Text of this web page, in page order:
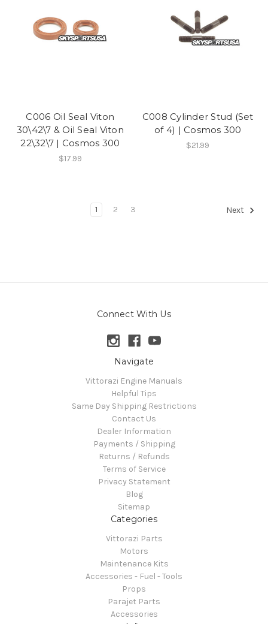
C006 Oil Seal Viton
30\42\7 & Oil Seal Viton
22\32\7 | Cosmos 300
$17.99
C008 Cylinder Stud (Set
of 4) | Cosmos 300
$21.99
1 2 3 Next
Connect With Us
Navigate
Vittorazi Engine Manuals
Helpful Tips
Same Day Shipping Restrictions
Contact Us
Dealer Information
Payments / Shipping
Returns / Refunds
Terms of Service
Privacy Statement
Blog
Sitemap
Categories
Vittorazi Parts
Motors
Maintenance Kits
Accessories - Fuel - Tools
Props
Parajet Parts
Accessories